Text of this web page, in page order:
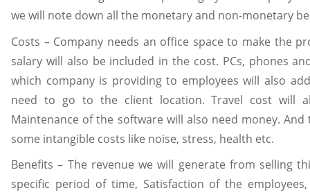
we will note down all the monetary and non-monetary
Costs – Company needs an office space to make the
salary will also be included in the cost. PCs, phones
which company is providing to employees will also
need to go to the client location. Travel cost will
Maintenance of the software will also need money.
some intangible costs like noise, stress, health etc.
Benefits – The revenue we will generate from selling
specific period of time, Satisfaction of the